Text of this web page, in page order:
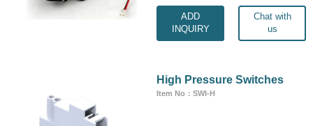
ADD
INQUIRY
Chat with
us
High Pressure Switches
Item No：SWI-H